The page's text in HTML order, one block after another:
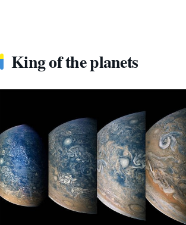
King of the planets